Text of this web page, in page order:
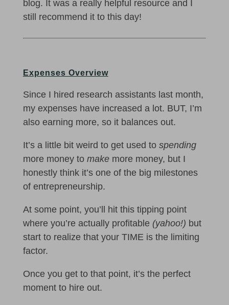
blog. It was a really helpful resource and I
still recommend it to this day!
Expenses Overview
Since I hired research assistants last month,
my expenses have increased a lot. BUT, I’m
also earning more, so it balances out.
It’s a little bit weird to get used to spending
more money to makemore money, but I
honestly think it’s one of the big milestones
of entrepreneurship.
At some point, you’ll hit this tipping point
where you’re actually profitable (yahoo!) but
start to realize that your TIME is the limiting
factor.
Once you get to that point, it’s the perfect
moment to hire out.